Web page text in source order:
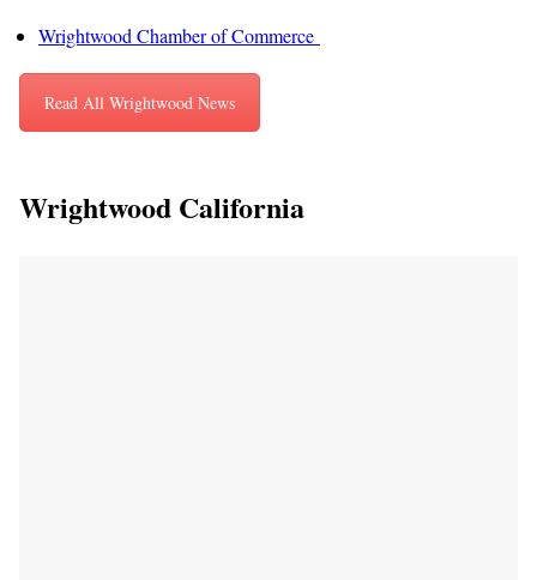
Wrightwood Chamber of Commerce
Read All Wrightwood News
Wrightwood California